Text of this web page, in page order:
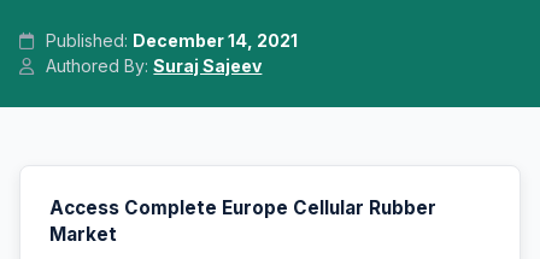
Published: December 14, 2021
Authored By:Suraj Sajeev
Access Complete Europe Cellular Rubber
Market